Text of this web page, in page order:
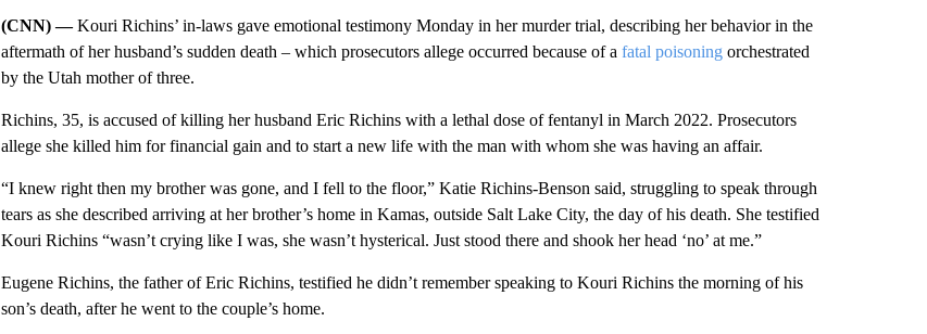
(CNN) —Kouri Richins’ in-laws gave emotional testimony Monday in her murder trial, describing her behavior in the
aftermath of her husband’s sudden death – which prosecutors allege occurred because of a fatal poisoningorchestrated
by the Utah mother of three.
Richins, 35, is accused of killing her husband Eric Richins with a lethal dose of fentanyl in March 2022. Prosecutors
allege she killed him for financial gain and to start a new life with the man with whom she was having an affair.
“I knew right then my brother was gone, and I fell to the floor,” Katie Richins-Benson said, struggling to speak through
tears as she described arriving at her brother’s home in Kamas, outside Salt Lake City, the day of his death. She testified
Kouri Richins “wasn’t crying like I was, she wasn’t hysterical. Just stood there and shook her head ‘no’ at me.”
Eugene Richins, the father of Eric Richins, testified he didn’t remember speaking to Kouri Richins the morning of his
son’s death, after he went to the couple’s home.